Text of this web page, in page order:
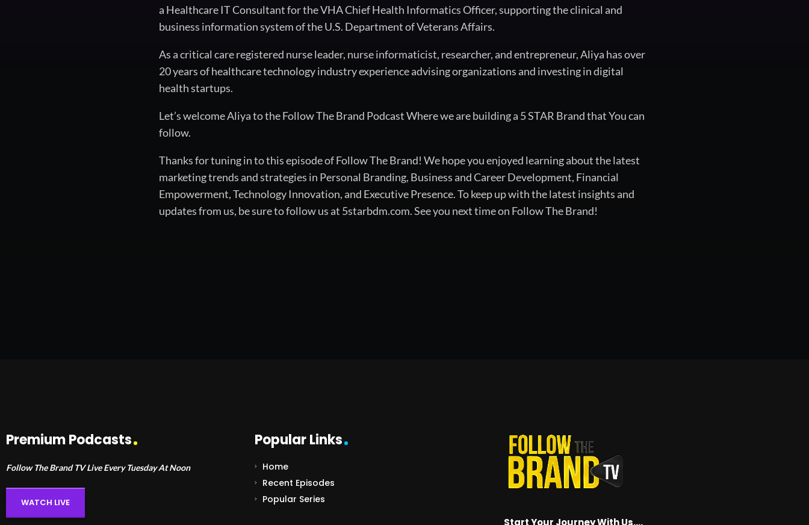
a Healthcare IT Consultant for the VHA Chief Health Informatics Officer, supporting the clinical and
business information system of the U.S. Department of Veterans Affairs.
As a critical care registered nurse leader, nurse informaticist, researcher, and entrepreneur, Aliya has over
20 years of healthcare technology industry experience advising organizations and investing in digital
health startups.
Let’s welcome Aliya to the Follow The Brand Podcast Where we are building a 5 STAR Brand that You can
follow.
Thanks for tuning in to this episode of Follow The Brand! We hope you enjoyed learning about the latest
marketing trends and strategies in Personal Branding, Business and Career Development, Financial
Empowerment, Technology Innovation, and Executive Presence. To keep up with the latest insights and
updates from us, be sure to follow us at 5starbdm.com. See you next time on Follow The Brand!
Premium Podcasts
Follow The Brand TV Live Every Tuesday At Noon
WATCH LIVE
Popular Links
Home
Recent Episodes
Popular Series
Start Your Journey With Us….